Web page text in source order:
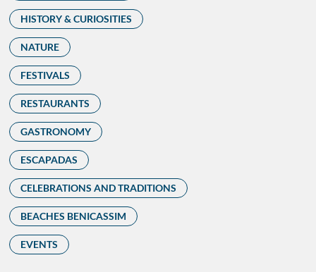
HISTORY & CURIOSITIES
NATURE
FESTIVALS
RESTAURANTS
GASTRONOMY
ESCAPADAS
CELEBRATIONS AND TRADITIONS
BEACHES BENICASSIM
EVENTS